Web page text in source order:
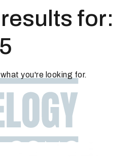
for:
you're looking for.